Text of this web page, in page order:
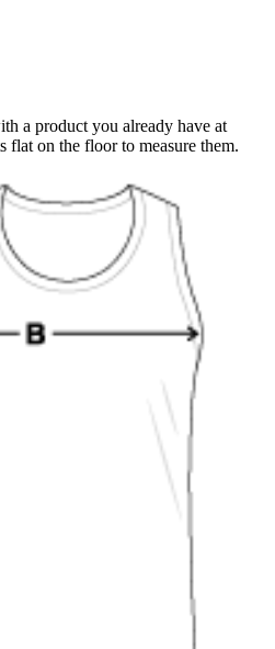
a product you already have at
flat on the floor to measure them.